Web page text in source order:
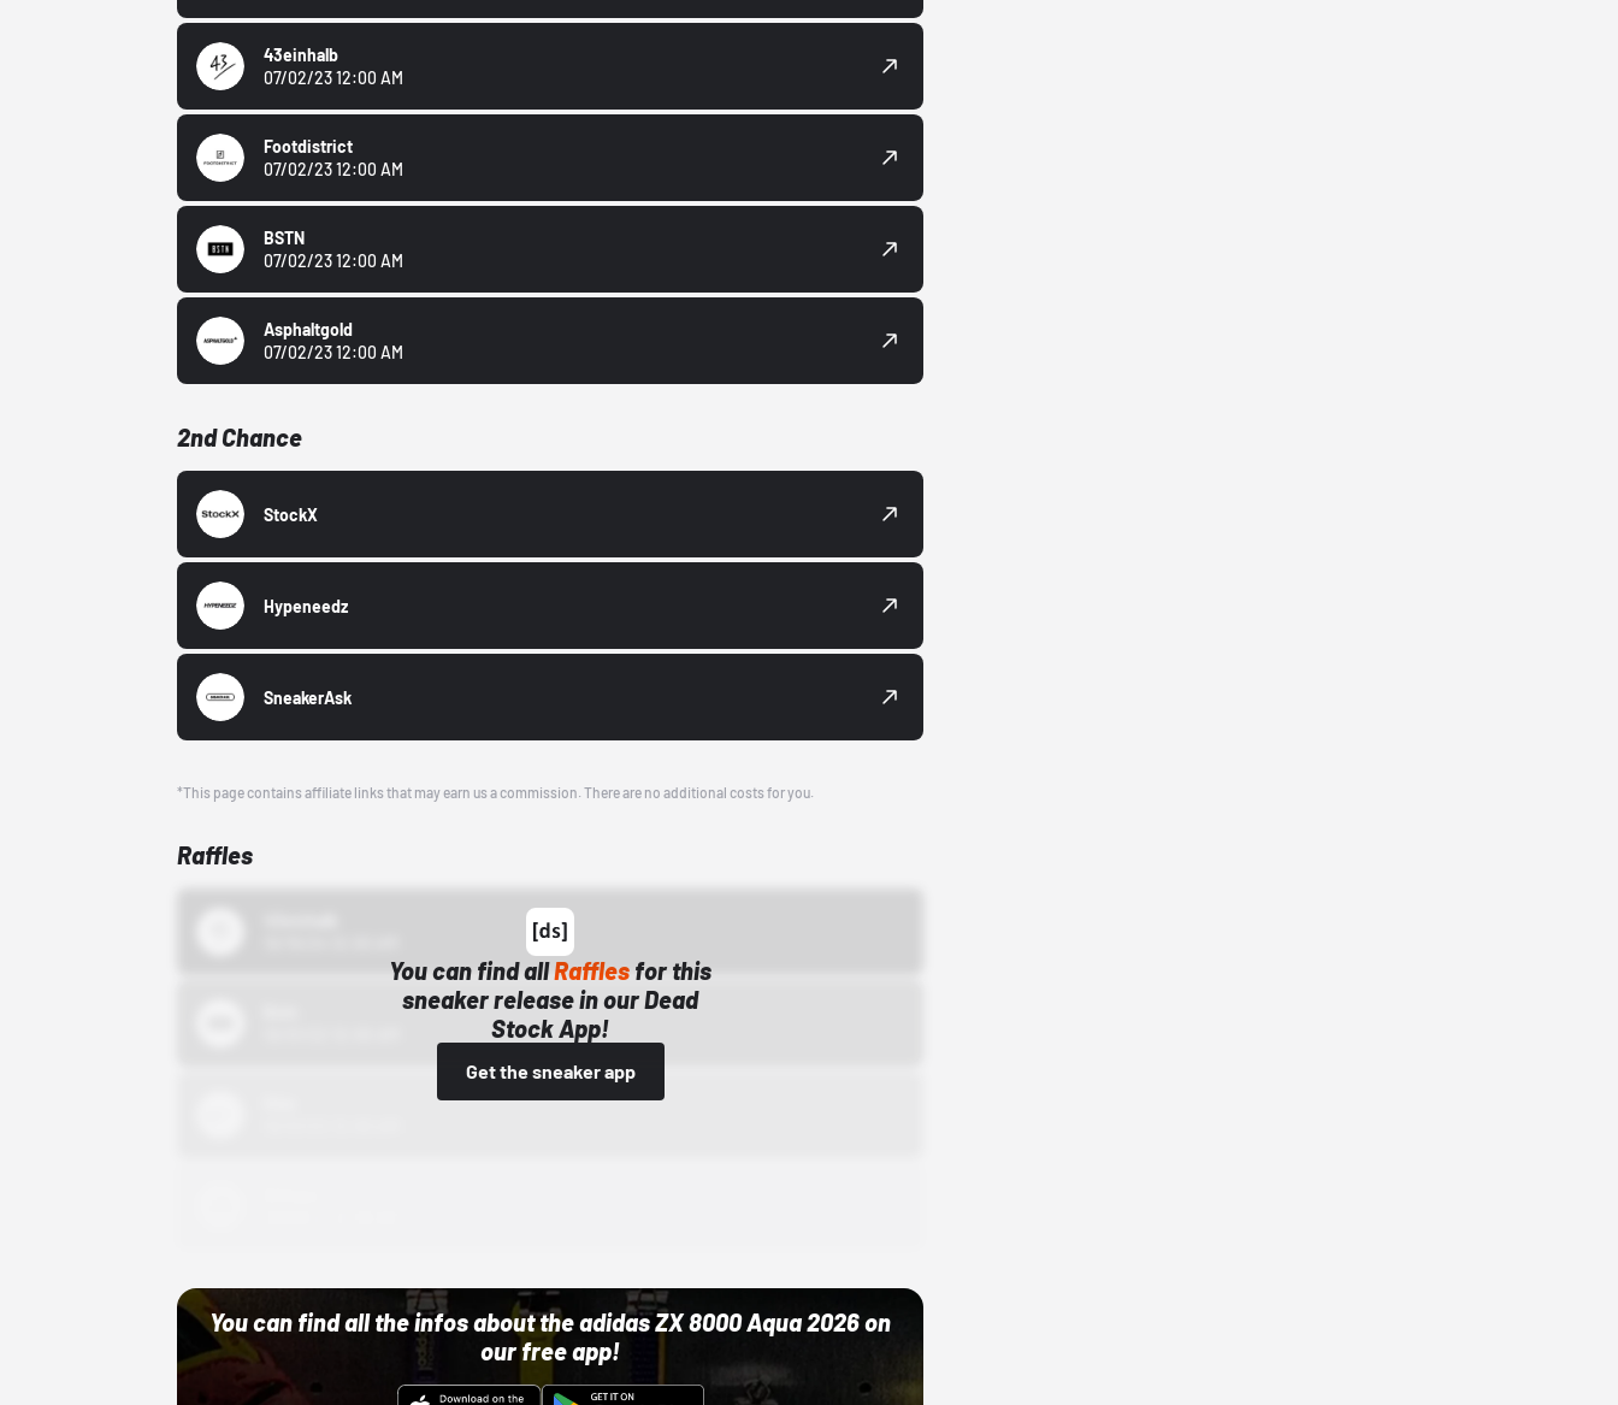
43einhalb
07/02/23 12:00 AM
Footdistrict
07/02/23 12:00 AM
BSTN
07/02/23 12:00 AM
Asphaltgold
07/02/23 12:00 AM
2nd Chance
StockX
Hypeneedz
SneakerAsk
*This page contains affiliate links that may earn us a commission. There are no additional costs for you.
Raffles
You can find allRaffles for this
sneaker release in our Dead
Stock App!
Get the sneaker app
You can find all the infos about the adidas ZX 8000 Aqua 2026 on
our free app!